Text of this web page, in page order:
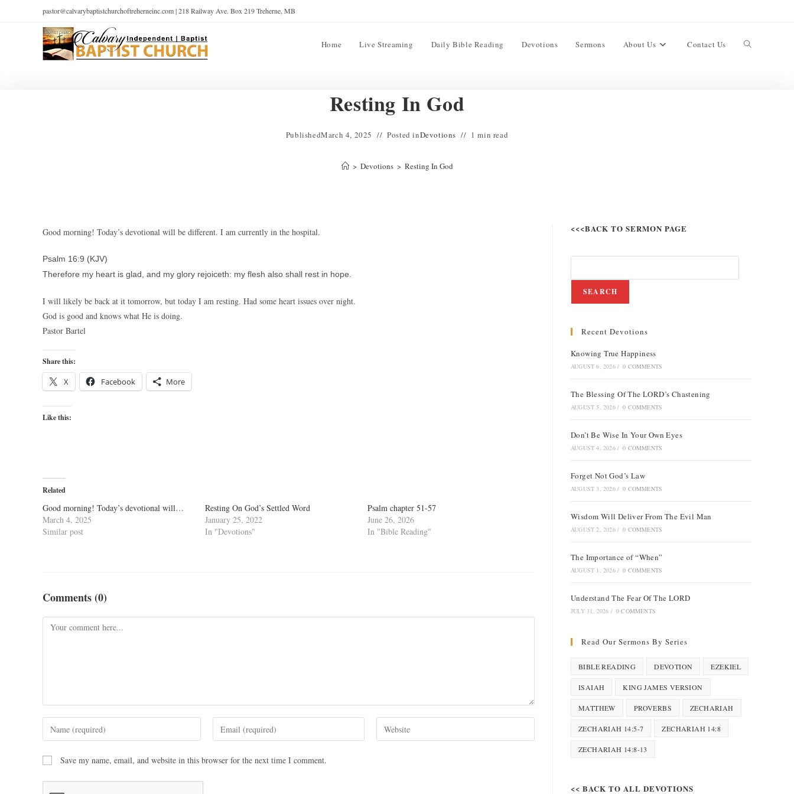
pastor@calvarybaptistchurchoftreherneinc.com | 218 Railway Ave. Box 219 Treherne, MB
Home Live Streaming Daily Bible Reading Devotions Sermons About Us Contact Us
Resting In God
PublishedMarch 4, 2025 Posted inDevotions 1 min read
> Devotions > Resting In God
Good morning! Today’s devotional will be different. I am currently in the hospital.
Psalm 16:9 (KJV)
Therefore my heart is glad, and my glory rejoiceth: my flesh also shall rest in hope.
I will likely be back at it tomorrow, but today I am resting. Had some heart issues over night.
God is good and knows what He is doing.
Pastor Bartel
Share this:
X Facebook More
Like this:
Related
Good morning! Today’s devotional will…
March 4, 2025
Similar post
Resting On God’s Settled Word
January 25, 2022
In "Devotions"
Psalm chapter 51-57
June 26, 2026
In "Bible Reading"
Comments (0)
Save my name, email, and website in this browser for the next time I comment.
<<<BACK TO SERMON PAGE
SEARCH
Recent Devotions
Knowing True Happiness
AUGUST 6, 2026 / 0 COMMENTS
The Blessing Of The LORD’s Chastening
AUGUST 5, 2026 / 0 COMMENTS
Don’t Be Wise In Your Own Eyes
AUGUST 4, 2026 / 0 COMMENTS
Forget Not God’s Law
AUGUST 3, 2026 / 0 COMMENTS
Wisdom Will Deliver From The Evil Man
AUGUST 2, 2026 / 0 COMMENTS
The Importance of “When”
AUGUST 1, 2026 / 0 COMMENTS
Understand The Fear Of The LORD
JULY 31, 2026 / 0 COMMENTS
Read Our Sermons By Series
BIBLE READING DEVOTION EZEKIEL
ISAIAH KING JAMES VERSION
MATTHEW PROVERBS ZECHARIAH
ZECHARIAH 14:5-7 ZECHARIAH 14:8
ZECHARIAH 14:8-13
<< BACK TO ALL DEVOTIONS